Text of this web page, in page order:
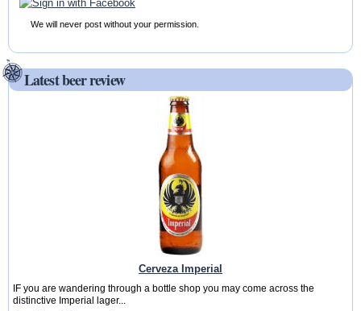
We will never post without your permission.
Latest beer review
Cerveza Imperial
IF you are wandering through a bottle shop you may come across the
distinctive Imperial lager...